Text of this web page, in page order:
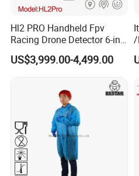
Workshops and
Hl2 PRO Handheld Fpv
Racing Drone Detector 6-in-
1 Portable Anti-Drone
System with Rid
1-3km Range 650g
Lightweight
US$3,999.00-4,499.00
/